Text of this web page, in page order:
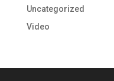
Uncategorized
Video